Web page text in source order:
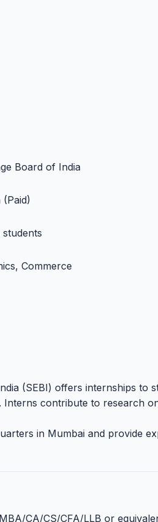
Board of India
(Paid)
Commerce
(SEBI) offers internships to
contribute to research
in Mumbai and provide
CA/CS/CFA/LLB or